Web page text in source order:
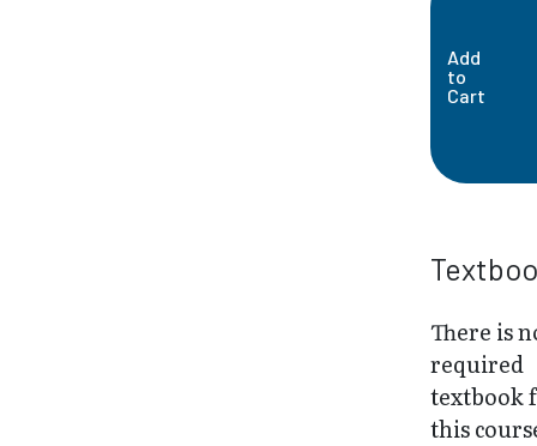
Add
to
Cart
There is
required
textbook
this